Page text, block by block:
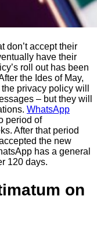
don’t accept their
have their
roll out has been
the Ides of May,
privacy policy will
– but they will
WhatsApp
period of
After that period
the new
has a general
120 days.
on